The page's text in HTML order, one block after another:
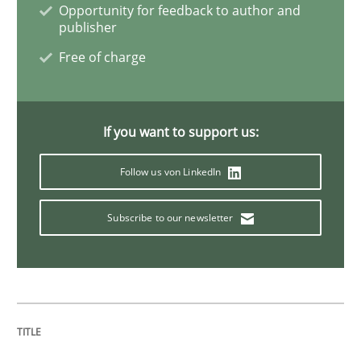
Practice Methods
Learning from history: The case of
‘A large elephant is in the room but we are not able
Written byRana Siadati Paul Wernick Vito Veneziano
Opportunity for feedback to author and
publisher
Free of charge
If you want to support us:
Follow us von LinkedIn
Subscribe to our newsletter